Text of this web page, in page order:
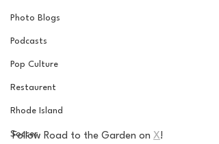
Photo Blogs
Podcasts
Pop Culture
Restaurent
Rhode Island
Soccer
Follow Road to the Garden on X!